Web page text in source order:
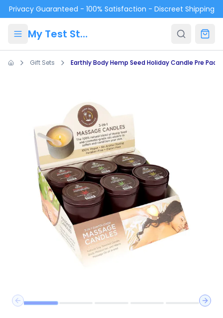
Skip to main content
Privacy Guaranteed - 100% Satisfaction - Discreet Shipping
My Test Store
Gift Sets Earthly Body Hemp Seed Holiday Candle Pre
Previous slide
Next